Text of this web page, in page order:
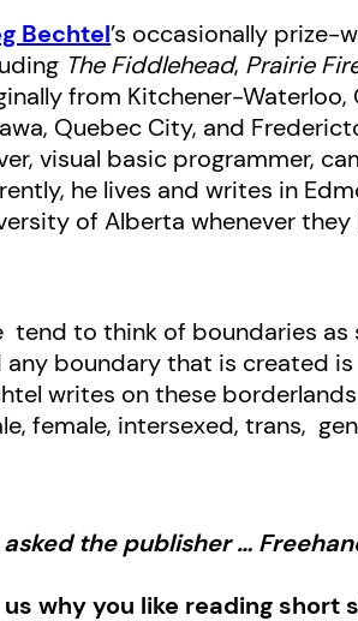
Bechtel’s occasionally prize-
The Fiddlehead, Prairie
from Kitchener-Waterloo,
Quebec City, and
visual basic programmer,
he lives and writes in
of Alberta whenever they
tend to think of boundaries
any boundary that is created
writes on these
female, intersexed, trans,
asked the publisher …
us why you like reading